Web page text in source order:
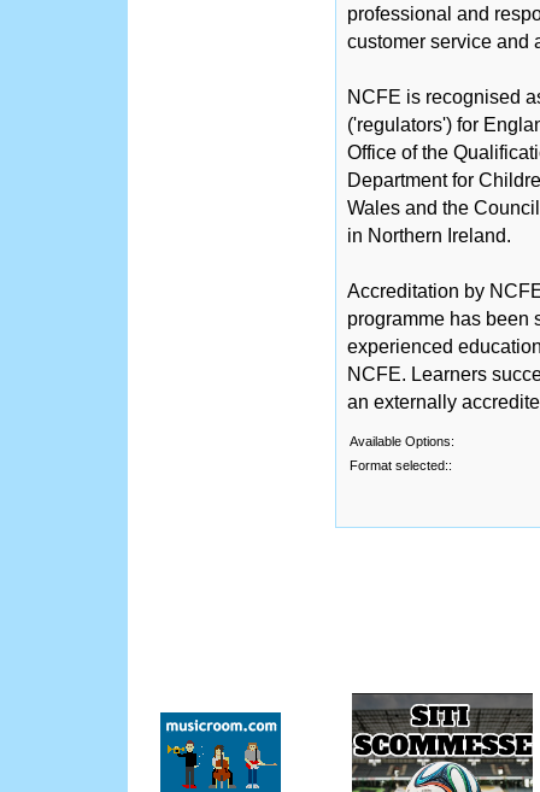
professional and
customer service and
NCFE is recognised
('regulators') for
Office of the
Department for
Wales and the
in Northern Ireland.
Accreditation by
programme has been
experienced
NCFE. Learners
an externally
Available Options:
Format selected::